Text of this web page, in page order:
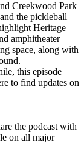
Creekwood Park
the pickleball
Heritage
amphitheater
space, along with
this episode
to find updates on
the podcast with
on all major